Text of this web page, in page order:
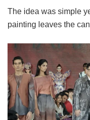
The idea was simple
painting leaves the